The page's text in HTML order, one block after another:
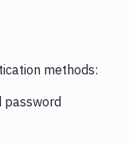
methods:
password